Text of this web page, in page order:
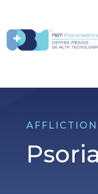
AFFLICTION